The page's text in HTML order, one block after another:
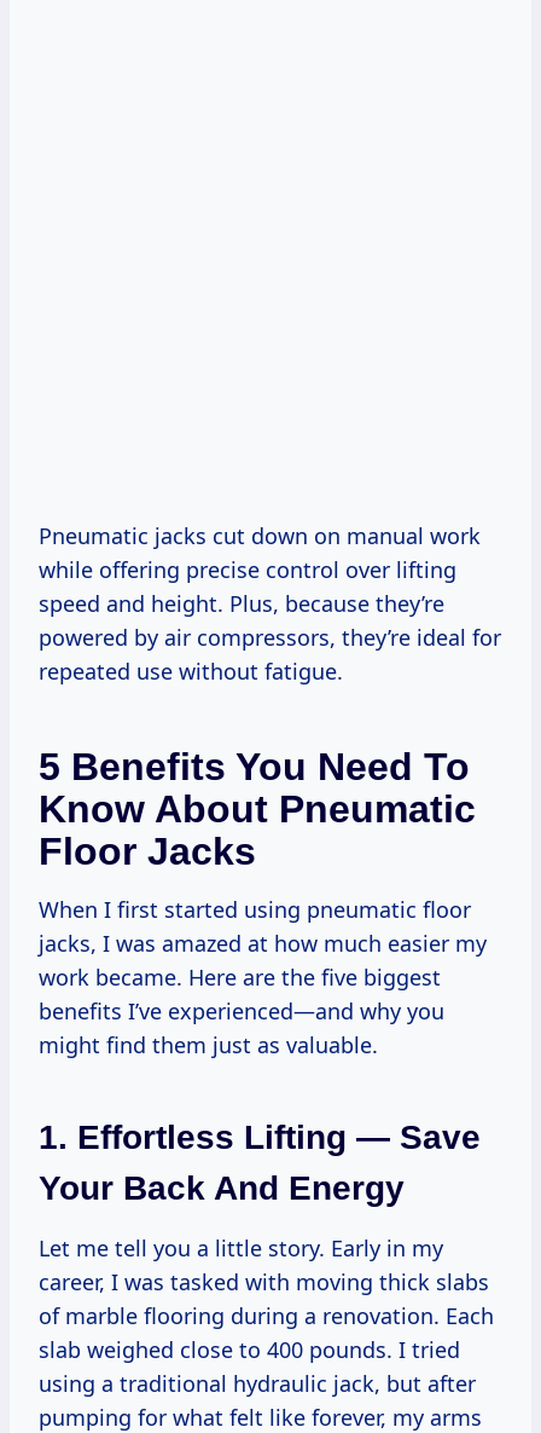
Pneumatic jacks cut down on manual work
while offering precise control over lifting
speed and height. Plus, because they’re
powered by air compressors, they’re ideal for
repeated use without fatigue.
5 Benefits You Need To
Know About Pneumatic
Floor Jacks
When I first started using pneumatic floor
jacks, I was amazed at how much easier my
work became. Here are the five biggest
benefits I’ve experienced—and why you
might find them just as valuable.
1. Effortless Lifting — Save
Your Back And Energy
Let me tell you a little story. Early in my
career, I was tasked with moving thick slabs
of marble flooring during a renovation. Each
slab weighed close to 400 pounds. I tried
using a traditional hydraulic jack, but after
pumping for what felt like forever, my arms